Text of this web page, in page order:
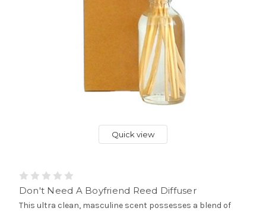
Quick view
Don't Need A Boyfriend Reed Diffuser
This ultra clean, masculine scent possesses a blend of